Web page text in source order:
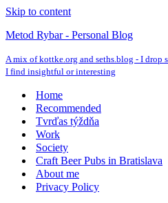
Skip to content
Metod Rybar - Personal Blog
A mix of kottke.org and seths.blog - I drop
I find insightful or interesting
Home
Recommended
Tvrďas týždňa
Work
Society
Craft Beer Pubs in Bratislava
About me
Privacy Policy